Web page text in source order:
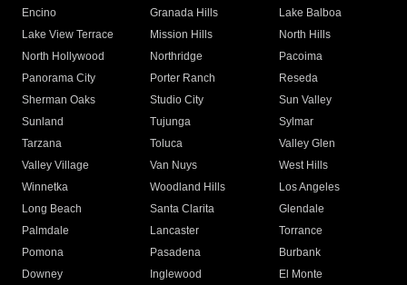
Encino
Granada Hills
Lake Balboa
Lake View Terrace
Mission Hills
North Hills
North Hollywood
Northridge
Pacoima
Panorama City
Porter Ranch
Reseda
Sherman Oaks
Studio City
Sun Valley
Sunland
Tujunga
Sylmar
Tarzana
Toluca
Valley Glen
Valley Village
Van Nuys
West Hills
Winnetka
Woodland Hills
Los Angeles
Long Beach
Santa Clarita
Glendale
Palmdale
Lancaster
Torrance
Pomona
Pasadena
Burbank
Downey
Inglewood
El Monte